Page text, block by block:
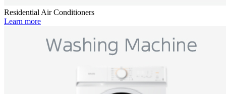
Residential Air Conditioners
Learn more